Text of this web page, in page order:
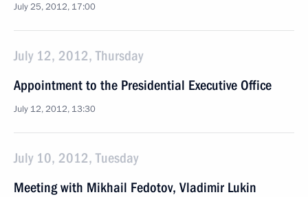
July 25, 2012, 17:00
July 12, 2012, Thursday
Appointment to the Presidential Executive Office
July 12, 2012, 13:30
July 10, 2012, Tuesday
Meeting with Mikhail Fedotov, Vladimir Lukin